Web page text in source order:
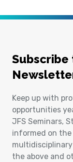
Subscribe
Keep up with
opportunities
JFS Seminars,
informed on
the above and